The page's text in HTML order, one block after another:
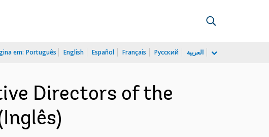
em: Português English Español Français Русский العربية
Directors of the